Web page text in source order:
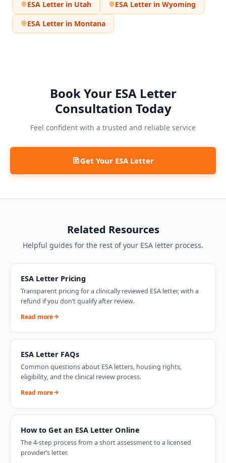
ESA Letter in Utah ESA Letter in Wyoming
ESA Letter in Montana
Book Your ESA Letter
Consultation Today
Feel confident with a trusted and reliable service
Get Your ESA Letter
Related Resources
Helpful guides for the rest of your ESA letter process.
ESA Letter Pricing
Transparent pricing for a clinically reviewed ESA letter, with a
refund if you don’t qualify after review.
Read more
ESA Letter FAQs
Common questions about ESA letters, housing rights,
eligibility, and the clinical review process.
Read more
How to Get an ESA Letter Online
The 4-step process from a short assessment to a licensed
provider’s letter.